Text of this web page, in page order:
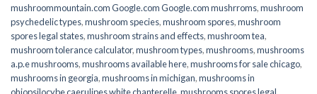
mushroommountain.com Google.com Google.com mushrroms,mushroom
psychedelic types,mushroom species,mushroom spores,mushroom
spores legal states,mushroom strains and effects,mushroom tea,
mushroom tolerance calculator,mushroom types,mushrooms,mushrooms
a.p.e mushrooms,mushrooms available here,mushrooms for sale chicago,
mushrooms in georgia,mushrooms in michigan,mushrooms in
ohiopsilocybe caerulipes white chanterelle,mushrooms spores legal,